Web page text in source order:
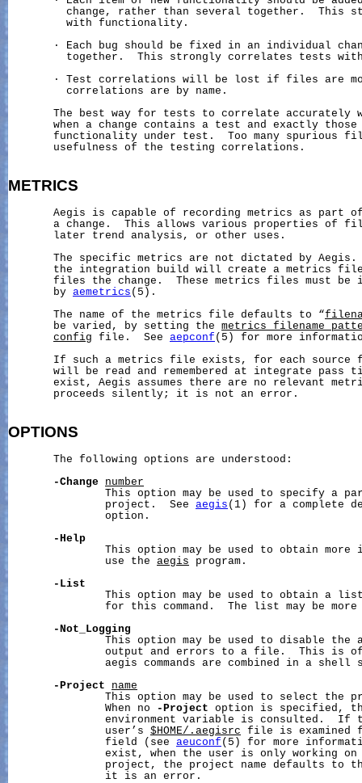
change, rather than several together.  This
         with functionality.
· Each bug should be fixed in an individual
together.  This strongly correlates tests
· Test correlations will be lost if files are
         correlations are by name.
The best way for tests to correlate accurately
when a change contains a test and exactly
functionality under test.  Too many spurious
       usefulness of the testing correlations.
METRICS
Aegis is capable of recording metrics as part
a change.  This allows various properties of
       later trend analysis, or other uses.
The specific metrics are not dictated by Aegis.
the integration build will create a metrics
files the change.  These metrics files must be
       by
aemetrics (5).
       The name of the metrics file defaults to “
       be varied, by setting the
config file.  See aepconf (5) for more
If such a metrics file exists, for each source
will be read and remembered at integrate pass
exist, Aegis assumes there are no relevant
       proceeds silently; it is not an error.
OPTIONS
       The following options are understood:
-Change
number
This option may be used to specify a
               project.  See
aegis (1) for a complete
               option.
-Help
This option may be used to obtain more
               use the
aegis program.
-List
This option may be used to obtain a
for this command.  The list may be
-Not_Logging
This option may be used to disable the
output and errors to a file.  This is
aegis commands are combined in a shell
-Project
name
This option may be used to select the
               When no
-Project option is specified,
environment variable is consulted.  If
               user’s
$HOME/.aegisrc file is examined
               field (see
aeuconf (5) for more
exist, when the user is only working
project, the project name defaults to
               it is an error.